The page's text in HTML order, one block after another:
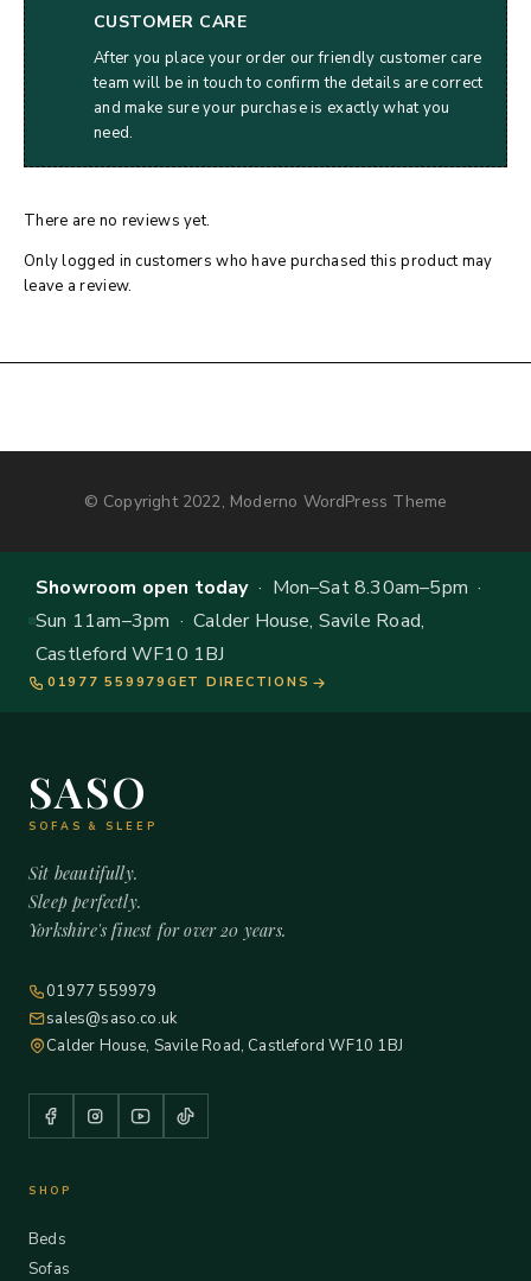
CUSTOMER CARE
After you place your order our friendly customer care
team will be in touch to confirm the details are correct
and make sure your purchase is exactly what you
need.
There are no reviews yet.
Only logged in customers who have purchased this product may
leave a review.
© Copyright 2022, Moderno WordPress Theme
Showroom open today· Mon–Sat 8.30am–5pm ·
Sun 11am–3pm · Calder House, Savile Road,
Castleford WF10 1BJ
01977 559979 GET DIRECTIONS
SASO
SOFAS & SLEEP
Sit beautifully.
Sleep perfectly.
Yorkshire's finest for over 20 years.
01977 559979
sales@saso.co.uk
Calder House, Savile Road, Castleford WF10 1BJ
SHOP
Beds
Sofas